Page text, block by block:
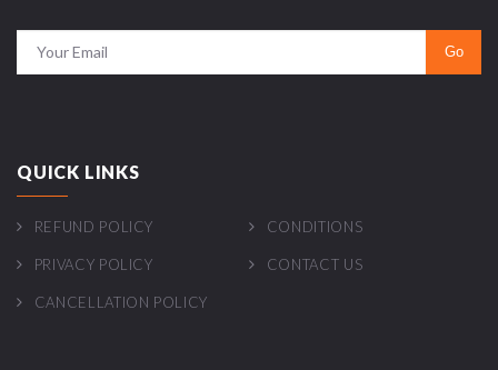
QUICK LINKS
REFUND POLICY CONDITIONS
PRIVACY POLICY CONTACT US
CANCELLATION POLICY